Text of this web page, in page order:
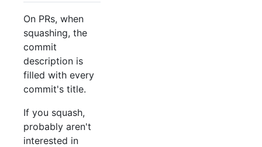
On PRs, when
squashing, the
commit
description is
filled with every
commit's title.
If you squash,
probably aren't
interested in